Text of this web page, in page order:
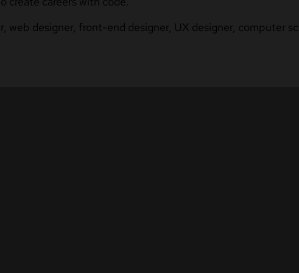
web designer, front-end designer, UX designer, computer